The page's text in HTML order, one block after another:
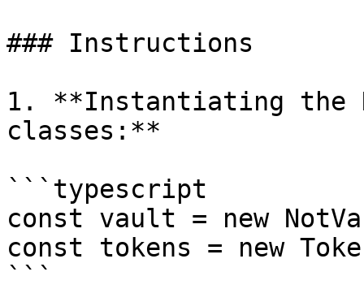
### Instructions
1. **Instantiating the
classes:**
```typescript
const vault = new
const tokens = new
```